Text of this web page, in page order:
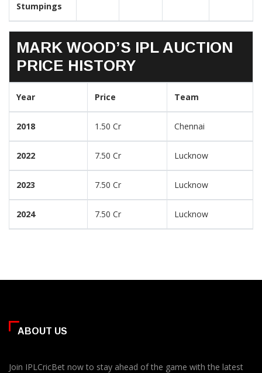
Stumpings
MARK WOOD’S IPL AUCTION
PRICE HISTORY
Year Price Team
2018 1.50 Cr Chennai
2022 7.50 Cr Lucknow
2023 7.50 Cr Lucknow
2024 7.50 Cr Lucknow
ABOUT US
Join IPLCricBet now to stay ahead of the game with the latest